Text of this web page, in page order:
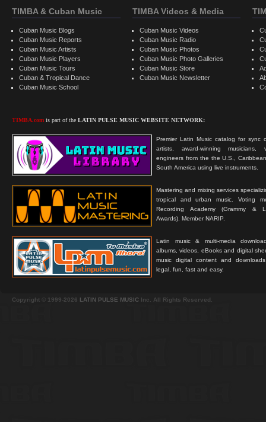
TIMBA & Cuban Music
Cuban Music Blogs
Cuban Music Reports
Cuban Music Artists
Cuban Music Players
Cuban Music Tours
Cuban & Tropical Dance
Cuban Music School
TIMBA.com is part of the LATIN PULSE MUSIC WEBSITE NETWORK:
Premier Latin Music catalog for sync
artists, award-winning musicians,
engineers from the the U.S.,
South America using live instruments.
Mastering and mixing services
tropical and urban music. Voting
Recording Academy (Grammy &
Awards). Member NARIP.
Latin music & multi-media
albums, videos, eBooks and digital
music digital content and
legal, fun, fast and easy.
TIMBA Videos & Media
Cuban Music Videos
Cuban Music Radio
Cuban Music Photos
Cuban Music Photo Galleries
Cuban Music Store
Cuban Music Newsletter
Copyright © 1999-2026 LATIN PULSE MUSIC Inc. All Rights Reserved.